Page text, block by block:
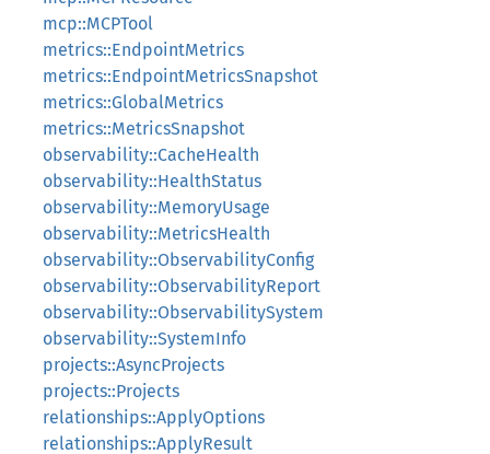
mcp::MCPTool
metrics::EndpointMetrics
metrics::EndpointMetricsSnapshot
metrics::GlobalMetrics
metrics::MetricsSnapshot
observability::CacheHealth
observability::HealthStatus
observability::MemoryUsage
observability::MetricsHealth
observability::ObservabilityConfig
observability::ObservabilityReport
observability::ObservabilitySystem
observability::SystemInfo
projects::AsyncProjects
projects::Projects
relationships::ApplyOptions
relationships::ApplyResult